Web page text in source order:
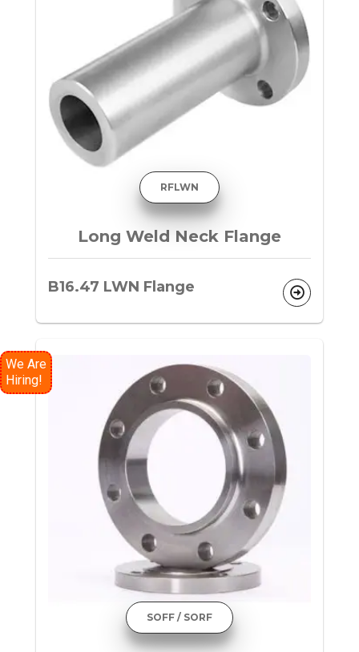
RFLWN
Long Weld Neck Flange
B16.47 LWN Flange
SOFF / SORF
We Are
Hiring!